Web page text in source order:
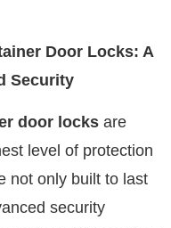
Door Locks: A
Security
door locks are
level of protection
not only built to last
security